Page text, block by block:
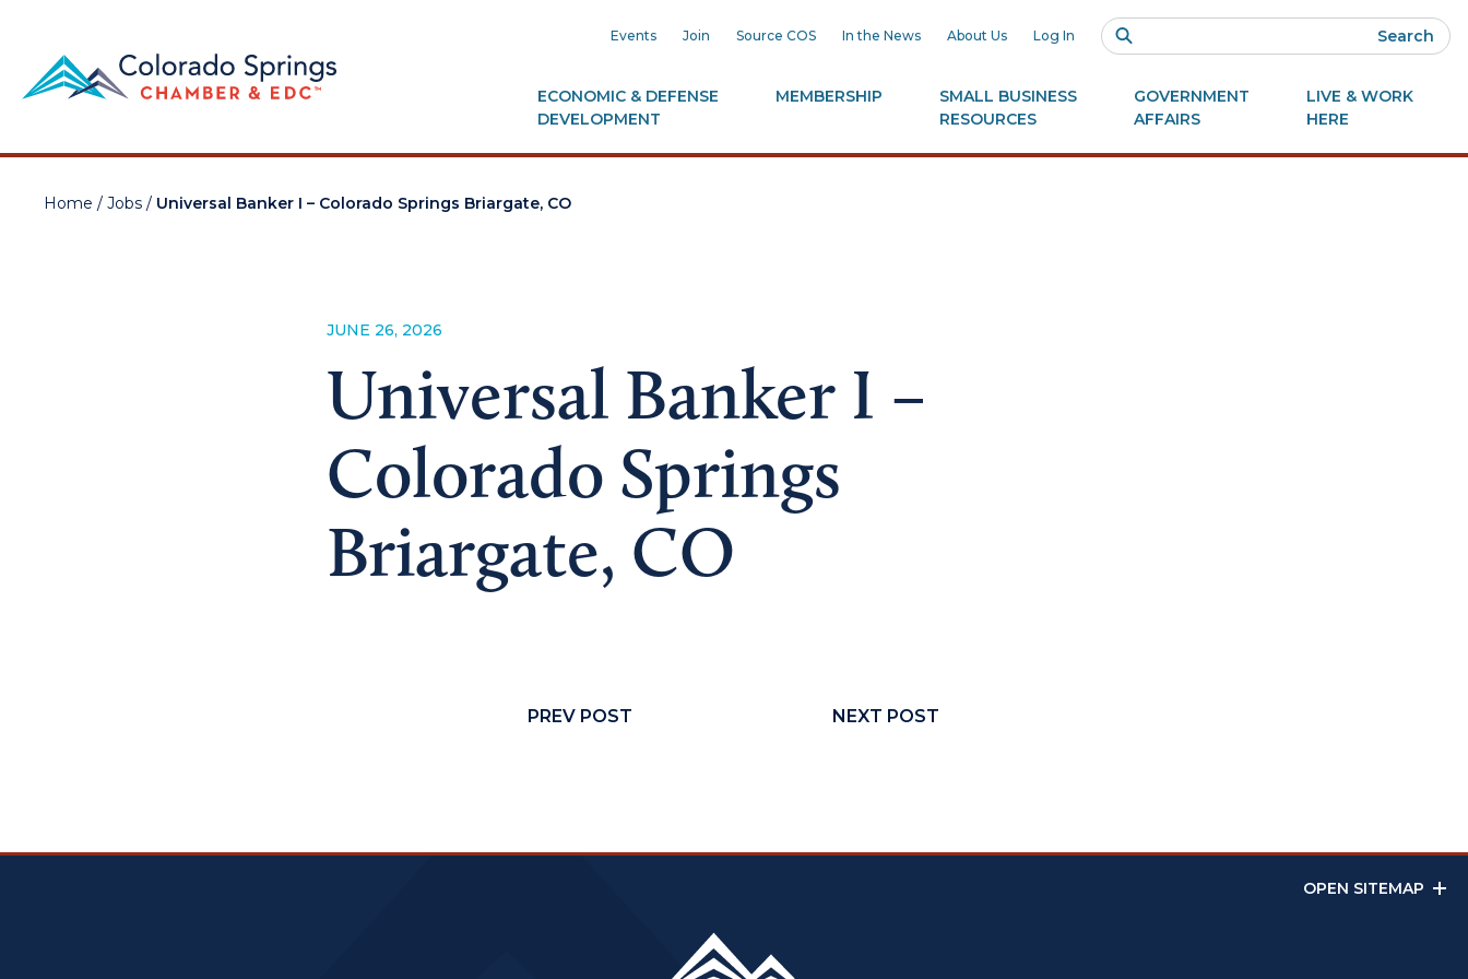
Events Join Source COS In the News About Us Log In Search
ECONOMIC & DEFENSE
DEVELOPMENT
MEMBERSHIP
SMALL BUSINESS
RESOURCES
GOVERNMENT
AFFAIRS
LIVE & WORK
HERE
Home / Jobs / Universal Banker I – Colorado Springs Briargate, CO
JUNE 26, 2026
Universal Banker I –
Colorado Springs
Briargate, CO
PREV POST NEXT POST
OPEN SITEMAP